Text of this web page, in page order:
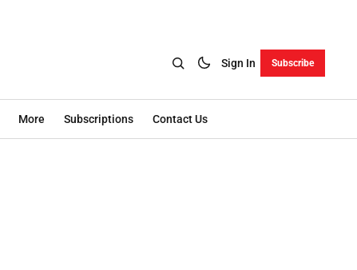
Sign In Subscribe
More Subscriptions Contact Us